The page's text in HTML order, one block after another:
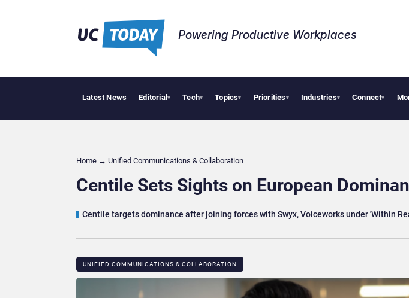
Powering Productive Workplaces​
Latest News Editorial▾ Tech▾ Topics▾ Priorities▾ Industries▾ Connect▾
Geopolitical Tensions Are Reshaping European Tech
Home → Unified Communications & Collaboration
Centile Sets Sights on European
Centile targets dominance after joining forces with Swyx, Voiceworks under 'Within
UNIFIED COMMUNICATIONS & COLLABORATION